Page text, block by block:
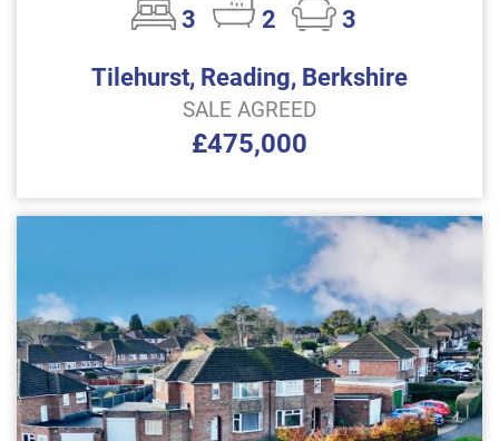
3 2
3
Tilehurst, Reading, Berkshire
SALE AGREED
£475,000